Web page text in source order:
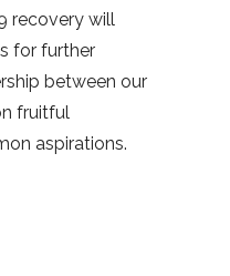
recovery will
for further
between our
fruitful
aspirations.